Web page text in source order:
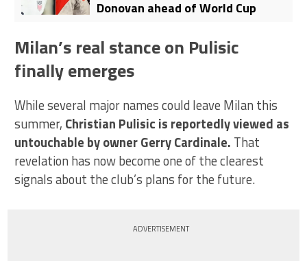
Donovan ahead of World Cup
Milan’s real stance on Pulisic
finally emerges
While several major names could leave Milan this
summer, Christian Pulisic is reportedly viewed as
untouchable by owner Gerry Cardinale. That
revelation has now become one of the clearest
signals about the club’s plans for the future.
ADVERTISEMENT